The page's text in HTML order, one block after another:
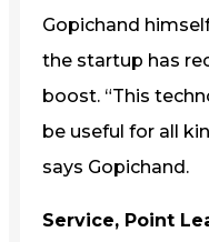
Gopichand
the startup has
boost. “This
be useful for all
says Gopichand.
Service, Point